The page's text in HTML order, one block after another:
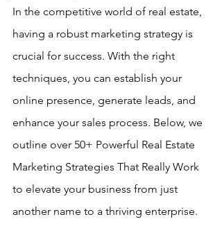
In the competitive world of real estate,
having a robust marketing strategy is
crucial for success. With the right
techniques, you can establish your
online presence, generate leads, and
enhance your sales process. Below, we
outline over 50+ Powerful Real Estate
Marketing Strategies That Really Work
to elevate your business from just
another name to a thriving enterprise.